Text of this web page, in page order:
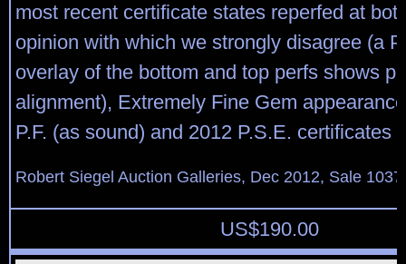
most recent certificate states reperfed at
opinion with which we strongly disagree (a
overlay of the bottom and top perfs shows
alignment), Extremely Fine Gem
P.F. (as sound) and 2012 P.S.E. certificates
Robert Siegel Auction Galleries, Dec 2012, Sale
US$190.00